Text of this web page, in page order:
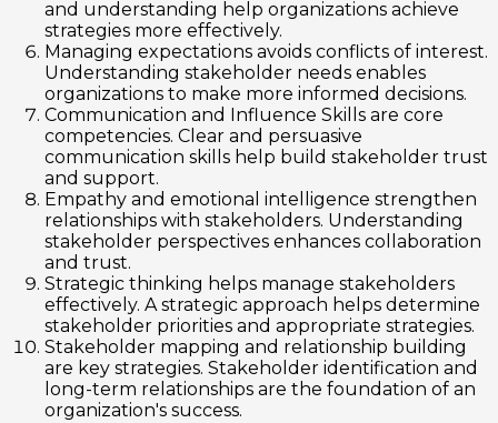
and understanding help organizations achieve
strategies more effectively.
Managing expectations avoids conflicts of interest.
Understanding stakeholder needs enables
organizations to make more informed decisions.
Communication and Influence Skills are core
competencies. Clear and persuasive
communication skills help build stakeholder trust
and support.
Empathy and emotional intelligence strengthen
relationships with stakeholders. Understanding
stakeholder perspectives enhances collaboration
and trust.
Strategic thinking helps manage stakeholders
effectively. A strategic approach helps determine
stakeholder priorities and appropriate strategies.
Stakeholder mapping and relationship building
are key strategies. Stakeholder identification and
long-term relationships are the foundation of an
organization's success.